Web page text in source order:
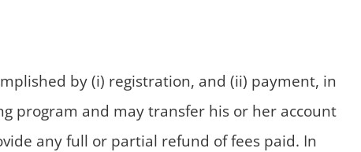
by (i) registration, and (ii) payment, in
program and may transfer his or her account
any full or partial refund of fees paid. In